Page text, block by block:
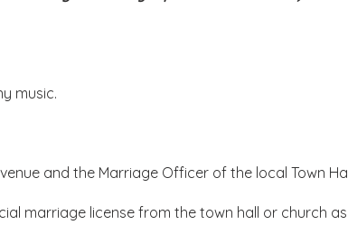
music.
and the Marriage Officer of the local Town
marriage license from the town hall or church